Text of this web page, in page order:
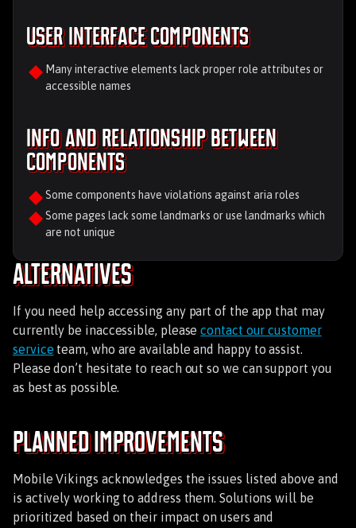
User Interface Components
Many interactive elements lack proper role attributes or
accessible names
Info and relationship between
components
Some components have violations against aria roles
Some pages lack some landmarks or use landmarks which
are not unique
Alternatives
If you need help accessing any part of the app that may
currently be inaccessible, pleasecontact our customer
service team, who are available and happy to assist.
Please don’t hesitate to reach out so we can support you
as best as possible.
Planned Improvements
Mobile Vikings acknowledges the issues listed above and
is actively working to address them. Solutions will be
prioritized based on their impact on users and